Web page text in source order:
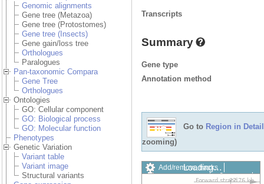
Genomic alignments
Gene tree (Metazoa)
Gene tree (Protostomes)
Gene tree (Insects)
Gene gain/loss tree
Orthologues
Paralogues
Pan-taxonomic Compara
Gene Tree
Orthologues
Ontologies
GO: Cellular component
GO: Biological process
GO: Molecular function
Phenotypes
Genetic Variation
Variant table
Variant image
Structural variants
Transcripts
Summary
Gene type
Annotation method
Go to Region in Detail
zooming)
Add/remove tracks
Custom tracks
Share
Loading…